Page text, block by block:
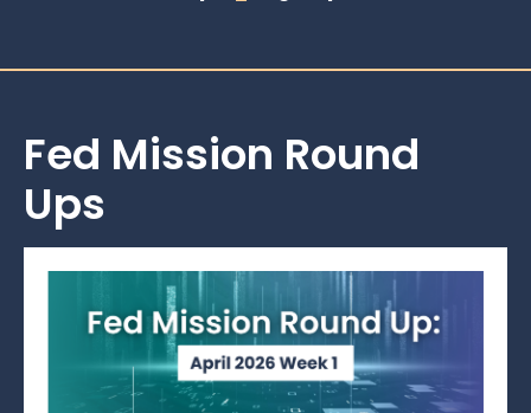
Fed Mission Round
Ups